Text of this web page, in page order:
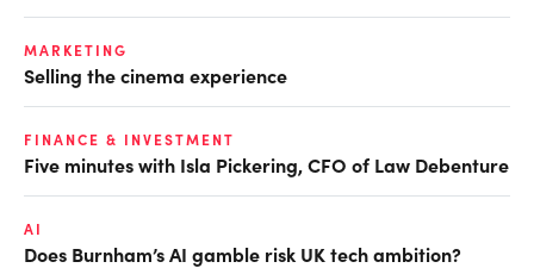
MARKETING
Selling the cinema experience
FINANCE & INVESTMENT
Five minutes with Isla Pickering, CFO of Law Debenture
AI
Does Burnham’s AI gamble risk UK tech ambition?